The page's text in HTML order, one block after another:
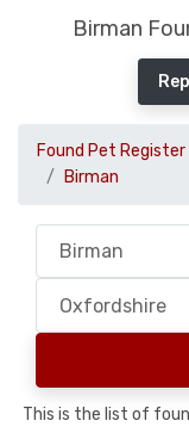
Birman
Found Pet Register
Birman
This is the list of